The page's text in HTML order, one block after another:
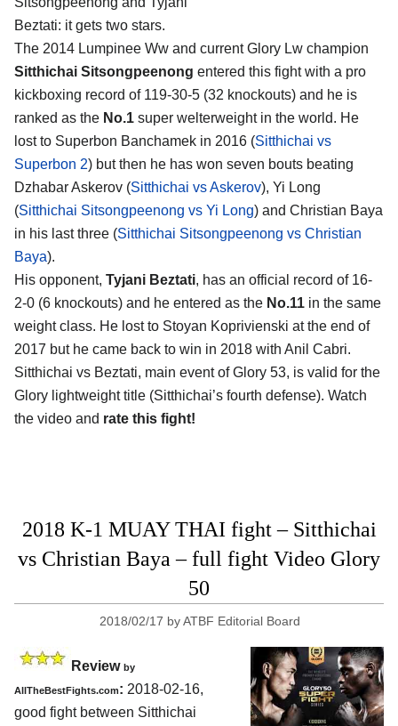
Beztati: it gets two stars.
The 2014 Lumpinee Ww and current Glory Lw champion
Sitthichai Sitsongpeenong entered this fight with a pro
kickboxing record of 119-30-5 (32 knockouts) and he is
ranked as the No.1 super welterweight in the world. He
lost to Superbon Banchamek in 2016 (Sitthichai vs
Superbon 2) but then he has won seven bouts beating
Dzhabar Askerov (Sitthichai vs Askerov), Yi Long
(Sitthichai Sitsongpeenong vs Yi Long) and Christian Baya
in his last three (Sitthichai Sitsongpeenong vs Christian
Baya).
His opponent, Tyjani Beztati, has an official record of 16-
2-0 (6 knockouts) and he entered as the No.11 in the same
weight class. He lost to Stoyan Koprivienski at the end of
2017 but he came back to win in 2018 with Anil Cabri.
Sitthichai vs Beztati, main event of Glory 53, is valid for the
Glory lightweight title (Sitthichai’s fourth defense). Watch
the video and rate this fight!
2018 K-1 MUAY THAI fight – Sitthichai
vs Christian Baya – full fight Video Glory
50
2018/02/17 byATBF Editorial Board
Review by
AllTheBestFights.com: 2018-02-16,
good fight between Sitthichai